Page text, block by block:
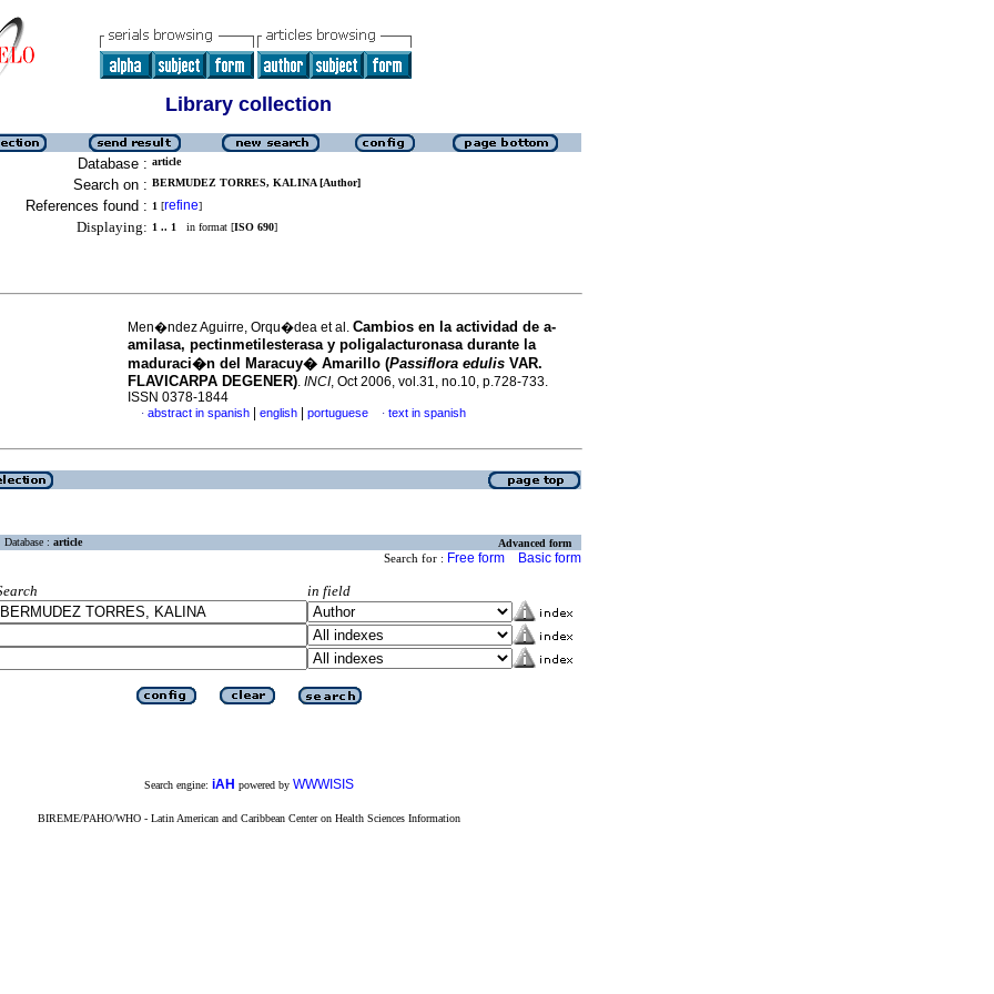
Library collection
Database : article
Search on : BERMUDEZ TORRES, KALINA [Author]
References found : 1 [refine]
Displaying: 1 .. 1 in format [ISO 690]
Men�ndez Aguirre, Orqu�dea et al. Cambios en la actividad de a-
amilasa, pectinmetilesterasa y poligalacturonasa durante la
maduraci�n del Maracuy� Amarillo (Passiflora edulis VAR.
FLAVICARPA DEGENER). INCI, Oct 2006, vol.31, no.10, p.728-733.
ISSN 0378-1844
· abstract in spanish english portuguese · text in spanish
Database : article Advanced form
Search for : Free form Basic form
in field
Search engine: iAH powered by WWWISIS
BIREME/PAHO/WHO - Latin American and Caribbean Center on Health Sciences Information